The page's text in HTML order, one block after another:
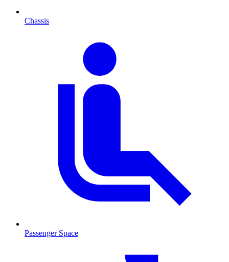
Chassis
Passenger Space